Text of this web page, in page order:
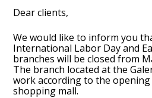
Dear clients,
We would like to inform you
International Labor Day and
branches will be closed from
The branch located at the
work according to the
shopping mall.